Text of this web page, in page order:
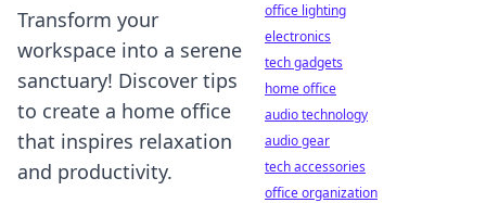
Transform your
workspace into a serene
sanctuary! Discover tips
to create a home office
that inspires relaxation
and productivity.
office lighting
electronics
tech gadgets
home office
audio technology
audio gear
tech accessories
office organization